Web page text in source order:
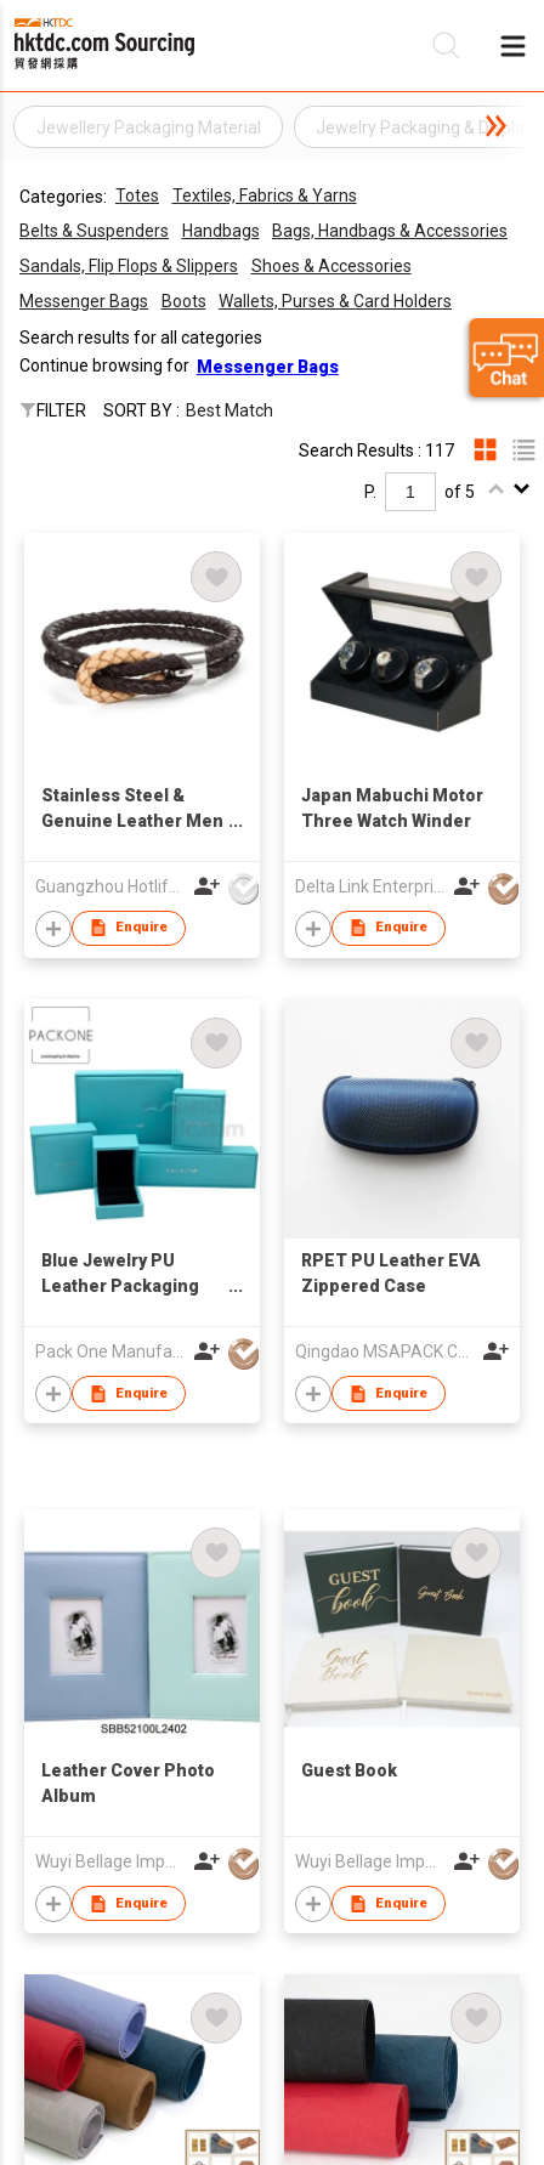
Jewellery Packaging Material Jewelry Packaging & Display
Categories: Totes
Textiles, Fabrics & Yarns
Belts & Suspenders
Handbags
Bags, Handbags & Accessories
Sandals, Flip Flops & Slippers
Shoes & Accessories
Messenger Bags
Boots
Wallets, Purses & Card Holders
Search results for all categories
Continue browsing for Messenger Bags
FILTER SORT BY : Best Match
Search Results : 117
P. of 5
Stainless Steel &
Genuine Leather Men
Guangzhou Hotlife Jewelry Co Ltd
Enquire
Japan Mabuchi Motor
Three Watch Winder
Enquire
Blue Jewelry PU
Leather Packaging
Enquire
RPET PU Leather EVA
Zippered Case
Enquire
Leather Cover Photo
Album
Wuyi Bellage Import & Export Co., Ltd
Enquire
Guest Book
Wuyi Bellage Import & Export Co., Ltd
Enquire